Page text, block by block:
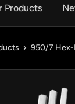
Products
950/7 Hex-